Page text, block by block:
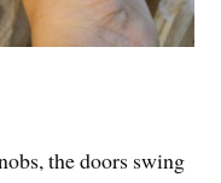
the doors swing